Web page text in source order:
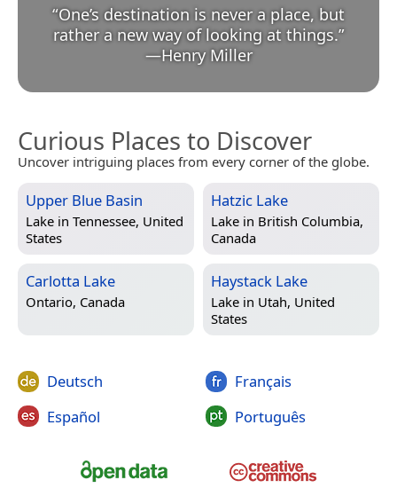
“One’s destination is never a place, but
rather a new way of looking at things.
—Henry Miller
Curious Places to Discover
Uncover intriguing places from every corner of the globe.
Upper Blue Basin
Lake in Tennessee, United
States
Hatzic Lake
Lake in British Columbia,
Canada
Carlotta Lake
Ontario, Canada
Haystack Lake
Lake in Utah, United
States
Deutsch
Español
Français
Português